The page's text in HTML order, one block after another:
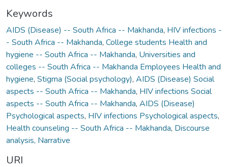
Keywords
AIDS (Disease) -- South Africa -- Makhanda, HIV infections -
- South Africa -- Makhanda, College students Health and
hygiene -- South Africa -- Makhanda, Universities and
colleges -- South Africa -- Makhanda Employees Health and
hygiene, Stigma (Social psychology), AIDS (Disease) Social
aspects -- South Africa -- Makhanda, HIV infections Social
aspects -- South Africa -- Makhanda, AIDS (Disease)
Psychological aspects, HIV infections Psychological aspects,
Health counseling -- South Africa -- Makhanda, Discourse
analysis, Narrative
URI